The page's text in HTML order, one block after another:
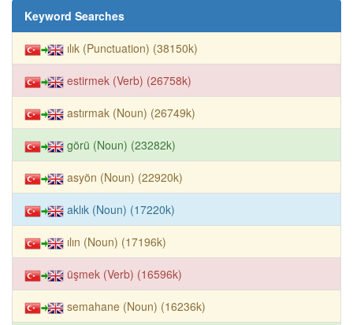
Keyword Searches
ılık (Punctuation) (38150k)
estirmek (Verb) (26758k)
astırmak (Noun) (26749k)
görü (Noun) (23282k)
asyön (Noun) (22920k)
aklık (Noun) (17220k)
ılın (Noun) (17196k)
üşmek (Verb) (16596k)
semahane (Noun) (16236k)